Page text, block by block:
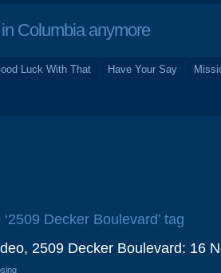
Columbia anymore
Luck With That Have Your Say
Decker Boulevard’ tag
2509 Decker Boulevard: 16